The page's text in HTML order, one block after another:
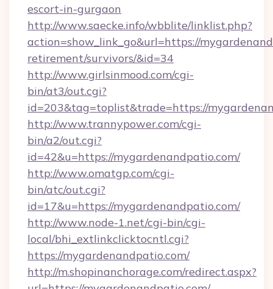
escort-in-gurgaon
http://www.saecke.info/wbblite/linklist.php?
action=show_link_go&url=https://
retirement/survivors/&id=34
http://www.girlsinmood.com/cgi-
bin/at3/out.cgi?
id=203&tag=toplist&trade=https://
http://www.trannypower.com/cgi-
bin/a2/out.cgi?
id=42&u=https://mygardenandpatio.com/
http://www.omatgp.com/cgi-
bin/atc/out.cgi?
id=17&u=https://mygardenandpatio.com/
http://www.node-1.net/cgi-bin/cgi-
local/bhi_extlinkclicktocntl.cgi?
https://mygardenandpatio.com/
http://m.shopinanchorage.com/redirect.aspx?